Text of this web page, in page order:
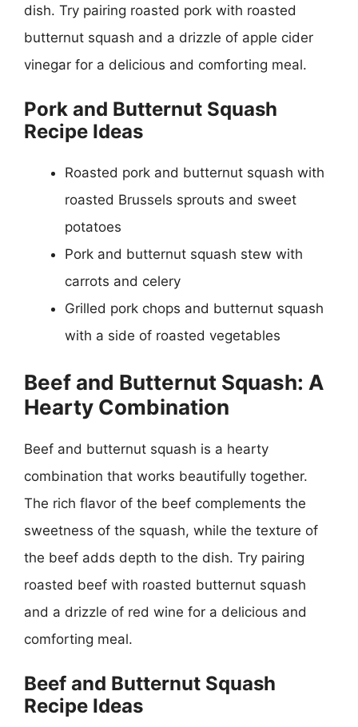
dish. Try pairing roasted pork with roasted
butternut squash and a drizzle of apple cider
vinegar for a delicious and comforting meal.
Pork and Butternut Squash
Recipe Ideas
Roasted pork and butternut squash with
roasted Brussels sprouts and sweet
potatoes
Pork and butternut squash stew with
carrots and celery
Grilled pork chops and butternut squash
with a side of roasted vegetables
Beef and Butternut Squash: A
Hearty Combination
Beef and butternut squash is a hearty
combination that works beautifully together.
The rich flavor of the beef complements the
sweetness of the squash, while the texture of
the beef adds depth to the dish. Try pairing
roasted beef with roasted butternut squash
and a drizzle of red wine for a delicious and
comforting meal.
Beef and Butternut Squash
Recipe Ideas